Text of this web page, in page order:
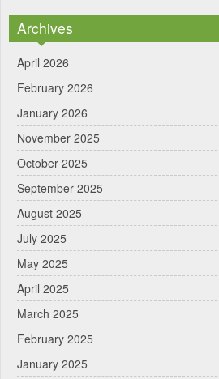
Archives
April 2026
February 2026
January 2026
November 2025
October 2025
September 2025
August 2025
July 2025
May 2025
April 2025
March 2025
February 2025
January 2025